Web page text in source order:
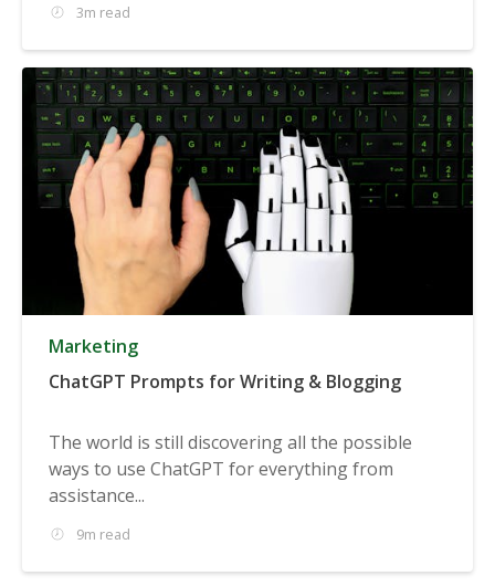
3m read
Marketing
ChatGPT Prompts for Writing & Blogging
The world is still discovering all the possible
ways to use ChatGPT for everything from
assistance...
9m read